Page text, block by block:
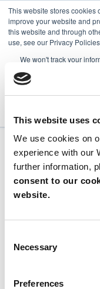
This website stores cookies
improve your website and
this website and through
use, see our Privacy
We won't track your
that you're not asked to
This website uses
We use cookies on
experience with our
further information,
consent to our
website.
Selection
Necessary
Preferences